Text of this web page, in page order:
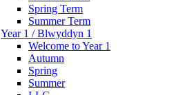
Spring Term
Summer Term
Year 1 / Blwyddyn 1
Welcome to Year 1
Autumn
Spring
Summer